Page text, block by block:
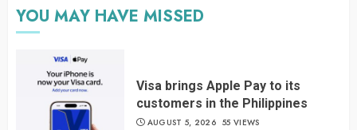
YOU MAY HAVE MISSED
Visa brings Apple Pay to its
customers in the Philippines
AUGUST 5, 2026 55 VIEWS